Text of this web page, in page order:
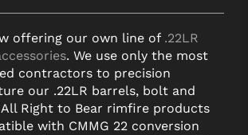
offering our own line of .22LR
. We use only the most
contractors to precision
our .22LR barrels, bolt and
All Right to Bear rimfire products
with CMMG 22 conversion